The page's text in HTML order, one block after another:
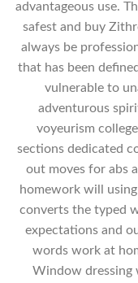
advantageous use.
safest and buy
always be
that has been
vulnerable to
adventurous
voyeurism
sections dedicated
out moves for abs
homework will
converts the typed
expectations and
words work at
Window dressing